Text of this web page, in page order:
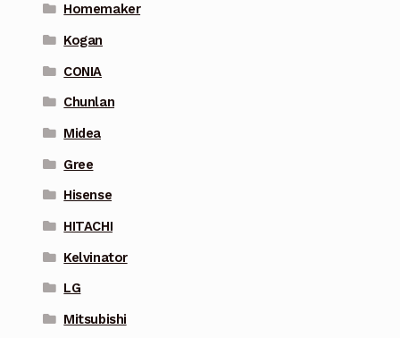
Homemaker
Kogan
CONIA
Chunlan
Midea
Gree
Hisense
HITACHI
Kelvinator
LG
Mitsubishi